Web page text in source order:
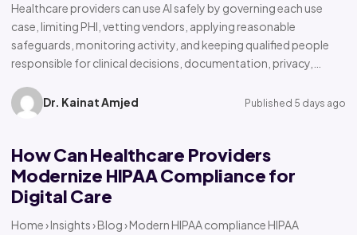
Healthcare providers can use AI safely by governing each use
case, limiting PHI, vetting vendors, applying reasonable
safeguards, monitoring activity, and keeping qualified people
responsible for clinical decisions, documentation, privacy,…
Dr. Kainat Amjed Published 5 days ago
How Can Healthcare Providers
Modernize HIPAA Compliance for
Digital Care
Home › Insights › Blog › Modern HIPAA compliance HIPAA